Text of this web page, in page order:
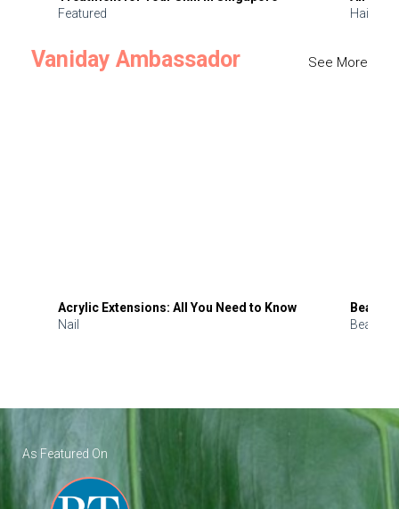
Featured
Hair
Vaniday Ambassador See More
Acrylic Extensions: All You Need to Know
Nail
Beauty
Beauty
As Featured On